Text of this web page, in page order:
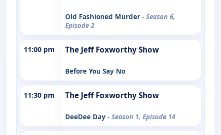
Old Fashioned Murder - Season 6,
Episode 2
11:00 pm The Jeff Foxworthy Show
Before You Say No
11:30 pm The Jeff Foxworthy Show
DeeDee Day - Season 1, Episode 14